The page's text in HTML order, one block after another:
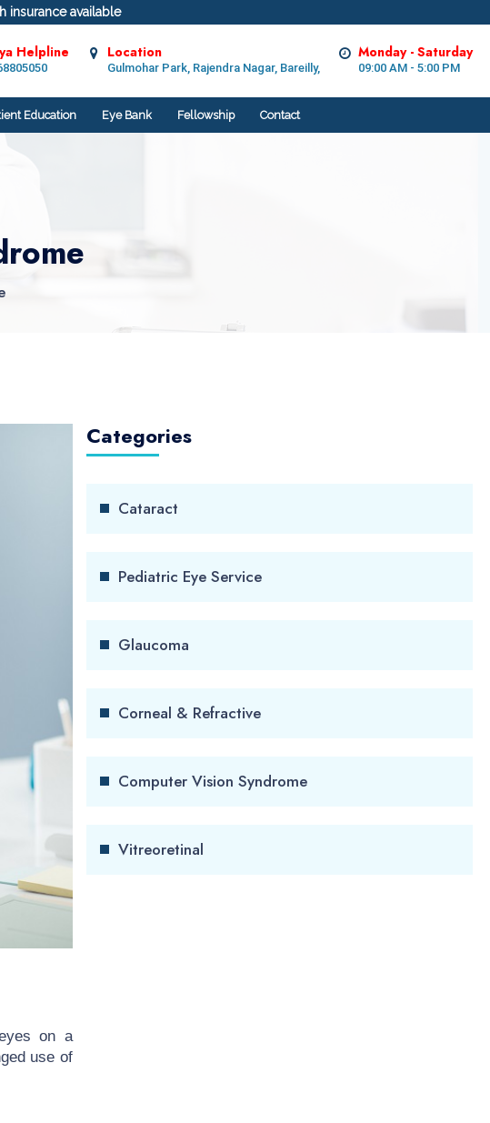
insurance available
Helpline Location
Gulmohar Park, Rajendra Nagar, Bareilly,
Monday - Saturday
09:00 AM - 5:00 PM
Education Eye Bank Fellowship Contact
on a
use of
Categories
Cataract
Pediatric Eye Service
Glaucoma
Corneal & Refractive
Computer Vision Syndrome
Vitreoretinal